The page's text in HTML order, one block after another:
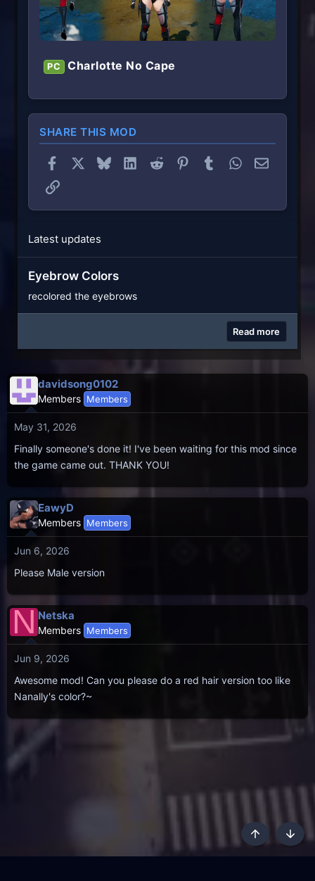
PC Charlotte No Cape
SHARE THIS MOD
Facebook BlueskyLinkedInReddit PinterestTumblrWhatsApp
Email
Link
Latest updates
Eyebrow Colors
recolored the eyebrows
Read more
davidsong0102
Members Members
May 31, 2026
Finally someone's done it! I've been waiting for this mod since
the game came out. THANK YOU!
EawyD
Members Members
Jun 6, 2026
Please Male version
N Netska
Members Members
Jun 9, 2026
Awesome mod! Can you please do a red hair version too like
Nanally's color?~
Top